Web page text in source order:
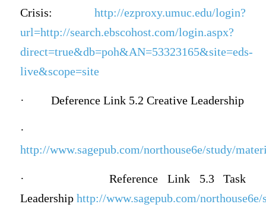
Crisis:http://ezproxy.umuc.edu/login?
url=http://search.ebscohost.com/login.aspx?
direct=true&db=poh&AN=53323165&site=eds-
live&scope=site
· Deference Link 5.2 Creative Leadership
·
http://www.sagepub.com/northouse6e/study/
·
Reference Link 5.3 Task
Leadership http://www.sagepub.com/